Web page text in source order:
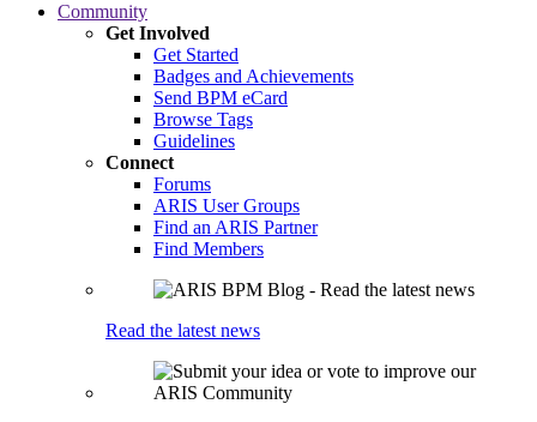
Community
Get Involved
Get Started
Badges and Achievements
Send BPM eCard
Browse Tags
Guidelines
Connect
Forums
ARIS User Groups
Find an ARIS Partner
Find Members
Read the latest news